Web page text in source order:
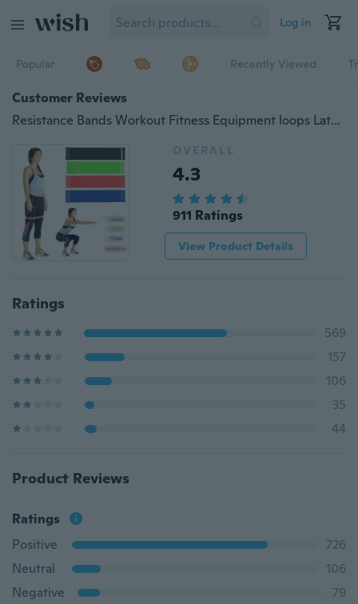
Log in
Popular Recently Viewed
Customer Reviews
Resistance Bands Workout Fitness Equipment loops Latex Yoga Gym Strength
OVERALL
4.3
911 Ratings
View Product Details
Ratings
569
157
106
35
44
Product Reviews
Ratings
Positive
726
Neutral
106
Negative
79